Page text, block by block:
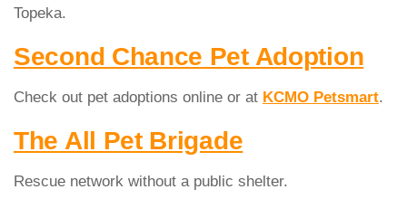
Topeka.
Second Chance Pet Adoption
Check out pet adoptions online or at KCMO Petsmart.
The All Pet Brigade
Rescue network without a public shelter.